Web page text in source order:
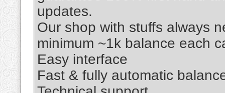
updates.
Our shop with stuffs always
minimum ~1k balance each
Easy interface
Fast & fully automatic